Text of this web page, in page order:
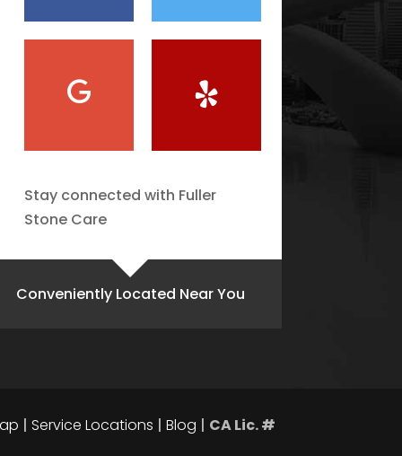
Stay connected with Fuller
Stone Care
Conveniently Located Near You
| Service Locations | Blog | CA Lic. #